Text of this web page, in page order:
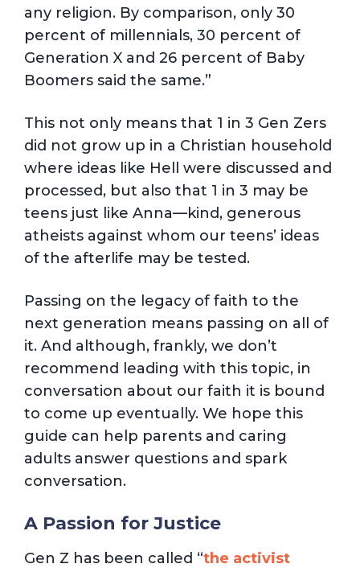
any religion. By comparison, only 30
percent of millennials, 30 percent of
Generation X and 26 percent of Baby
Boomers said the same.”
This not only means that 1 in 3 Gen Zers
did not grow up in a Christian household
where ideas like Hell were discussed and
processed, but also that 1 in 3 may be
teens just like Anna—kind, generous
atheists against whom our teens’ ideas
of the afterlife may be tested.
Passing on the legacy of faith to the
next generation means passing on all of
it. And although, frankly, we don’t
recommend leading with this topic, in
conversation about our faith it is bound
to come up eventually. We hope this
guide can help parents and caring
adults answer questions and spark
conversation.
A Passion for Justice
Gen Z has been called “the activist